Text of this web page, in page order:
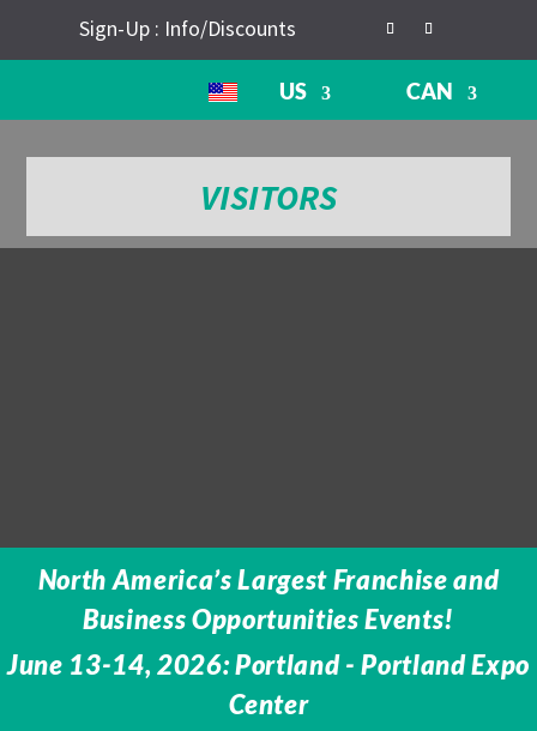
Sign-Up : Info/Discounts
US CAN
VISITORS
North America’s Largest Franchise and
Business Opportunities Events!
June 13-14, 2026: Portland - Portland Expo
Center